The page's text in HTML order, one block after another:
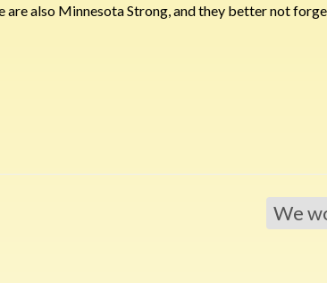
are also Minnesota Strong, and they better not
We